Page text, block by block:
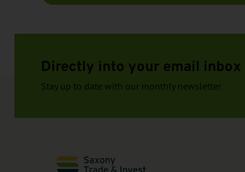
Directly into your email inbox
Stay up to date with our monthly newsletter